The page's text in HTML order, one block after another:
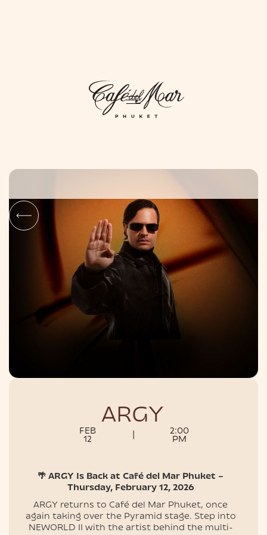
DAYLIFE
ARGY
FEB
12
2:00
PM
🌴 ARGY Is Back at Café del Mar Phuket –
Thursday, February 12, 2026
ARGY returns to Café del Mar Phuket, once
again taking over the Pyramid stage. Step into
NEWORLD II with the artist behind the multi-